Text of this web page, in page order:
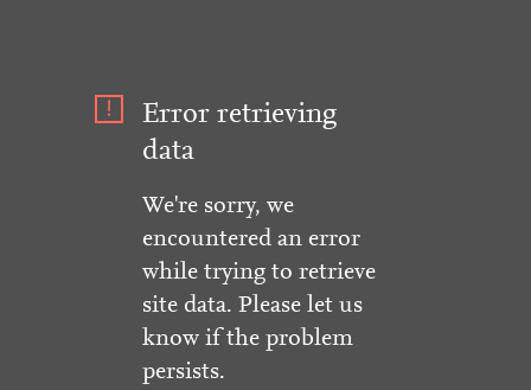
Error retrieving
data
We're sorry, we
encountered an error
while trying to retrieve
site data. Please let us
know if the problem
persists.